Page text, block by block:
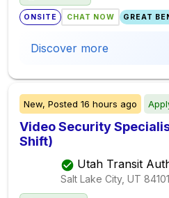
ONSITE CHAT NOW GREAT
Discover more
New, Posted 16 hours ago
Video Security
Shift)
Utah Transit
Salt Lake City, UT 84101